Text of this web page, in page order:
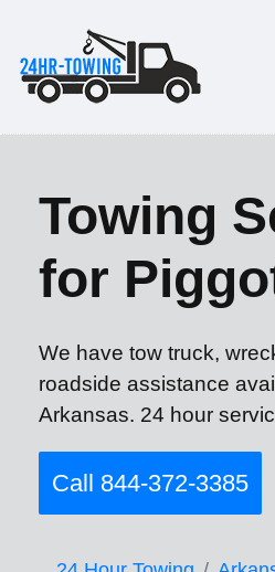
Towing
for
We have tow truck,
roadside assistance
Arkansas. 24 hour
Call 844-372-3385